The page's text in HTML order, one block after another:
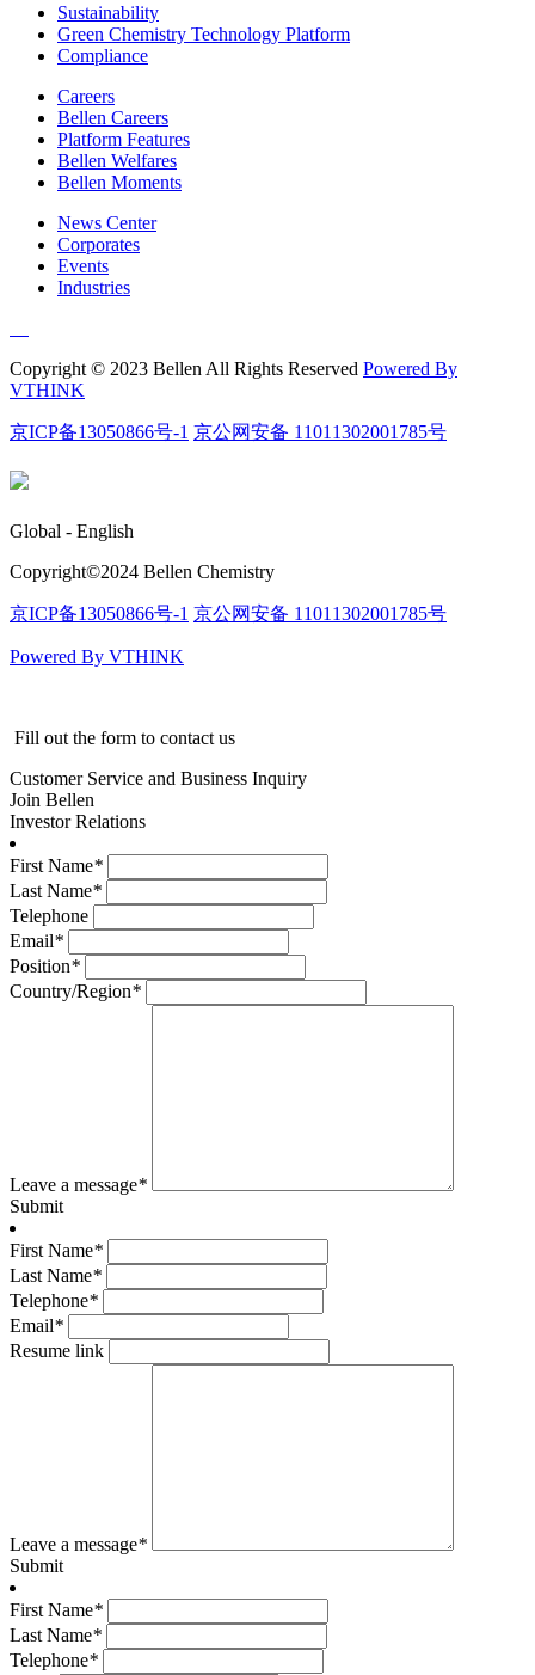
Sustainability
Green Chemistry Technology Platform
Compliance
Careers
Bellen Careers
Platform Features
Bellen Welfares
Bellen Moments
News Center
Corporates
Events
Industries
Copyright © 2023 Bellen All Rights Reserved Powered By
VTHINK
京ICP备13050866号-1 京公网安备 11011302001785号
Global - English
Copyright©️2024 Bellen Chemistry
京ICP备13050866号-1 京公网安备 11011302001785号
Powered By VTHINK
Fill out the form to contact us
Customer Service and Business Inquiry
Join Bellen
Investor Relations
First Name*
Last Name*
Telephone
Email*
Position*
Country/Region*
Leave a message*
Submit
First Name*
Last Name*
Telephone*
Email*
Resume link
Leave a message*
Submit
First Name*
Last Name*
Telephone*